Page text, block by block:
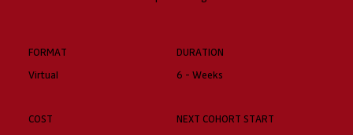
FORMAT
Virtual
DURATION
6 - Weeks
COST NEXT COHORT START